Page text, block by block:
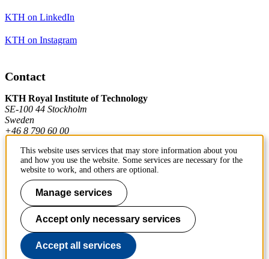
KTH on LinkedIn
KTH on Instagram
Contact
KTH Royal Institute of Technology
SE-100 44 Stockholm
Sweden
+46 8 790 60 00
Contact KTH
Work at KTH
Press and media
About KTH website
This website uses services that may store information about you
and how you use the website. Some services are necessary for the
website to work, and others are optional.
Manage services
Accept only necessary services
Accept all services